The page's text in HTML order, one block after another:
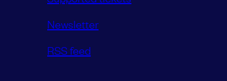
Newsletter
RSS feed